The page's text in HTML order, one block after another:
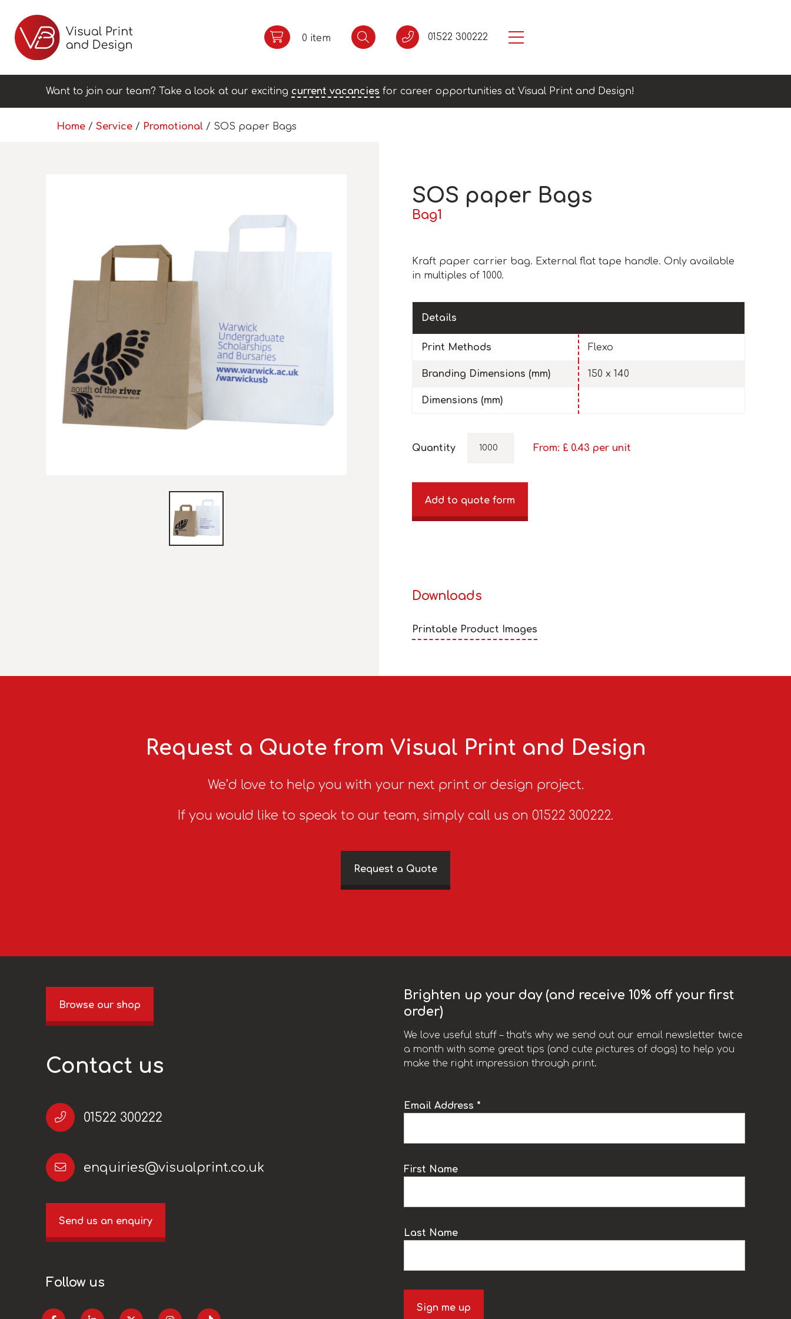
0 item 01522 300222
Want to join our team? Take a look at our exciting current vacancies for career opportunities at Visual Print and Design!
Home / Service / Promotional / SOS paper Bags
SOS paper Bags
Bag1
Kraft paper carrier bag. External flat tape handle. Only available
in multiples of 1000.
Details
Print Methods Flexo
Branding Dimensions (mm) 150 x 140
Dimensions (mm)
Quantity From: £ 0.43 per unit
Add to quote form
Downloads
Printable Product Images
Request a Quote from Visual Print and Design
We’d love to help you with your next print or design project.
If you would like to speak to our team, simply call us on 01522 300222.
Request a Quote
Browse our shop
Contact us
01522 300222
enquiries@visualprint.co.uk
Send us an enquiry
Follow us
Brighten up your day (and receive 10% off your first
order)
We love useful stuff – that’s why we send out our email newsletter twice
a month with some great tips (and cute pictures of dogs) to help you
make the right impression through print.
Email Address *
First Name
Last Name
Sign me up